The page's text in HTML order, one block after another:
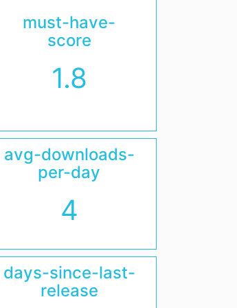
must-have-
score
1.8
avg-downloads-
per-day
4
days-since-last-
release